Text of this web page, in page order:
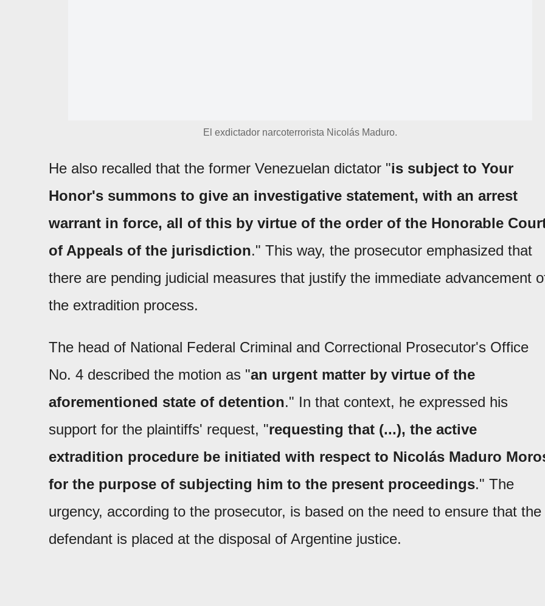
El exdictador narcoterrorista Nicolás Maduro.
He also recalled that the former Venezuelan dictator "is subject to Your
Honor's summons to give an investigative statement, with an arrest
warrant in force, all of this by virtue of the order of the Honorable
of Appeals of the jurisdiction." This way, the prosecutor emphasized that
there are pending judicial measures that justify the immediate advancement
the extradition process.
The head of National Federal Criminal and Correctional Prosecutor's Office
No. 4 described the motion as "an urgent matter by virtue of the
aforementioned state of detention." In that context, he expressed his
support for the plaintiffs' request, "requesting that (...), the active
extradition procedure be initiated with respect to Nicolás Maduro
for the purpose of subjecting him to the present proceedings." The
urgency, according to the prosecutor, is based on the need to ensure that the
defendant is placed at the disposal of Argentine justice.